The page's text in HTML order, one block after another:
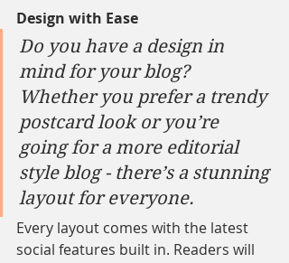
Design with Ease
Do you have a design in
mind for your blog?
Whether you prefer a trendy
postcard look or you’re
going for a more editorial
style blog - there’s a stunning
layout for everyone.
Every layout comes with the latest
social features built in. Readers will